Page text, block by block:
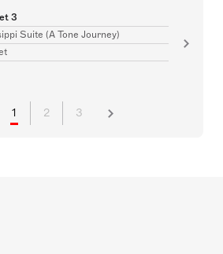
3
Suite (A Tone Journey)
1 2 3